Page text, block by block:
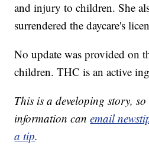
and injury to children. She
surrendered the daycare's
No update was provided on
children. THC is an active
This is a developing story,
information canemail
a tip.